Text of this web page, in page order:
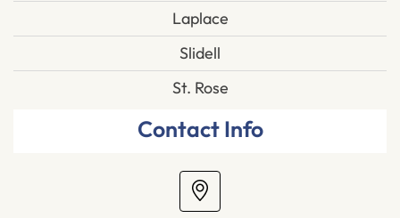
Laplace
Slidell
St. Rose
Contact Info